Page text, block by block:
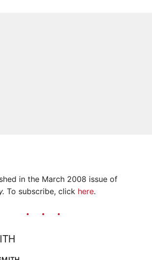
in the March 2008 issue of
To subscribe, click here.